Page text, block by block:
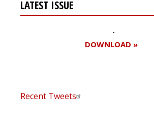
LATEST ISSUE
DOWNLOAD »
Recent Tweets